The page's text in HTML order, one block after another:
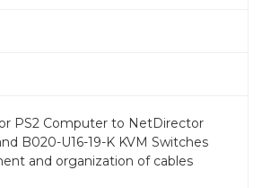
PS2 Computer to NetDirector
B020-U16-19-K KVM Switches
and organization of cables